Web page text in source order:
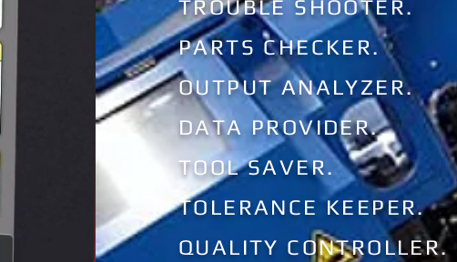
TROUBLE SHOOTER.
PARTS CHECKER.
OUTPUT ANALYZER.
DATA PROVIDER.
TOOL SAVER.
TOLERANCE KEEPER.
QUALITY CONTROLLER.